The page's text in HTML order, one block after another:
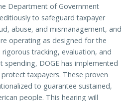
Department of Government
to safeguard taxpayer
abuse, and mismanagement, and
operating as designed for the
tracking, evaluation, and
spending, DOGE has implemented
taxpayers. These proven
to guarantee sustained,
people. This hearing will